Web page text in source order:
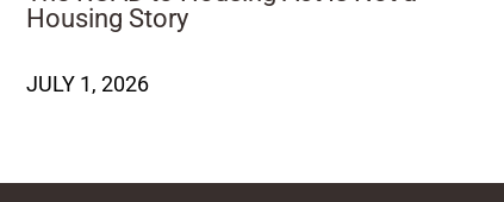
Housing Story
JULY 1, 2026